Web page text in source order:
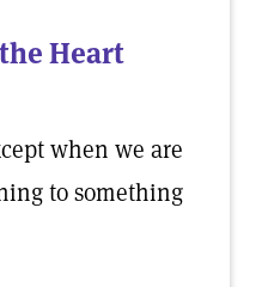
Heart
when we are
to something